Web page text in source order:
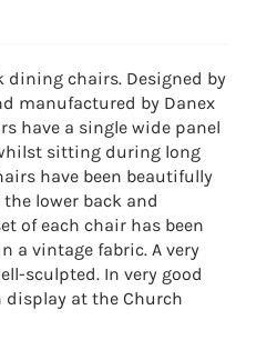
dining chairs. Designed by
manufactured by Danex
have a single wide panel
sitting during long
have been beautifully
lower back and
of each chair has been
a vintage fabric. A very
sculpted. In very good
at the Church